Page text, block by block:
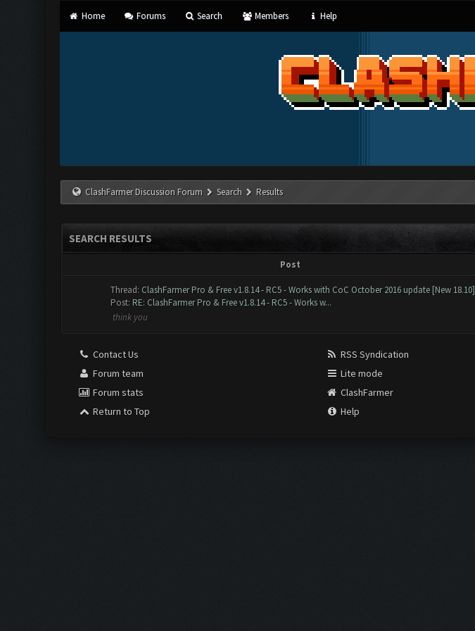
Home Forums Search Members Help
ClashFarmer Discussion Forum Search Results
SEARCH RESULTS
Post
Thread: ClashFarmer Pro & Free v1.8.14 - RC5 - Works with CoC October 2016 update [New 18.10]
Post: RE: ClashFarmer Pro & Free v1.8.14 - RC5 - Works w...
think you
Contact Us
Forum team
Forum stats
Return to Top
RSS Syndication
Lite mode
ClashFarmer
Help